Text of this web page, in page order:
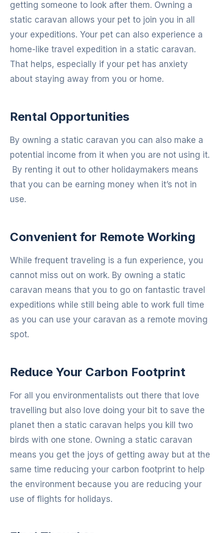
getting someone to look after them. Owning a
static caravan allows your pet to join you in all
your expeditions. Your pet can also experience a
home-like travel expedition in a static caravan.
That helps, especially if your pet has anxiety
about staying away from you or home.
Rental Opportunities
By owning a static caravan you can also make a
potential income from it when you are not using it.
By renting it out to other holidaymakers means
that you can be earning money when it’s not in
use.
Convenient for Remote Working
While frequent traveling is a fun experience, you
cannot miss out on work. By owning a static
caravan means that you to go on fantastic travel
expeditions while still being able to work full time
as you can use your caravan as a remote moving
spot.
Reduce Your Carbon Footprint
For all you environmentalists out there that love
travelling but also love doing your bit to save the
planet then a static caravan helps you kill two
birds with one stone. Owning a static caravan
means you get the joys of getting away but at the
same time reducing your carbon footprint to help
the environment because you are reducing your
use of flights for holidays.